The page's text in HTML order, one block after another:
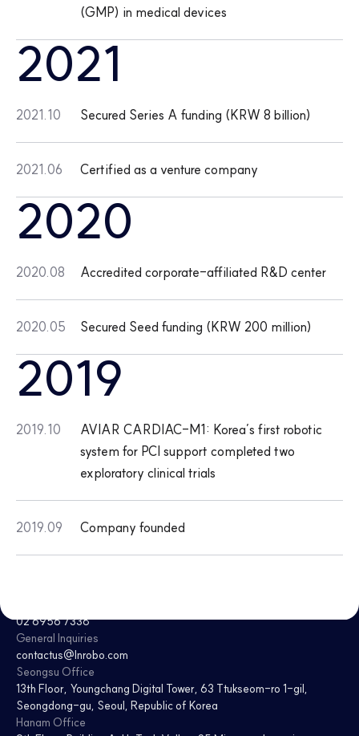
(GMP) in medical devices
2021
2021.10 Secured Series A funding (KRW 8 billion)
2021.06 Certified as a venture company
2020
2020.08 Accredited corporate-affiliated R&D center
2020.05 Secured Seed funding (KRW 200 million)
2019
2019.10
AVIAR CARDIAC-M1: Korea’s first robotic
system for PCI support completed two
exploratory clinical trials
2019.09 Company founded
02 6956 7338
General Inquiries
contactus@lnrobo.com
Seongsu Office
13th Floor, Youngchang Digital Tower, 63 Ttukseom-ro 1-gil,
Seongdong-gu, Seoul, Republic of Korea
Hanam Office